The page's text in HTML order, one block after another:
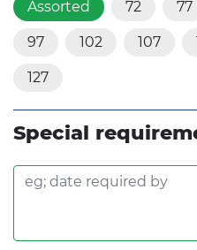
Assorted 72 77
97 102 107
127
Special